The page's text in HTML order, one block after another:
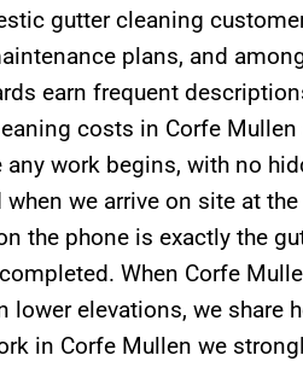
gutter cleaning
plans, and
earn frequent
costs in Corfe Mullen
work begins, with no
we arrive on site at the
the phone is exactly the
When Corfe
lower elevations, we share
in Corfe Mullen we